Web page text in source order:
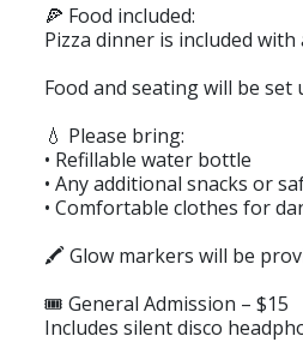
🍕 Food included:
Pizza dinner is included
Food and seating will be
💧 Please bring:
• Refillable water bottle
• Any additional snacks or
• Comfortable clothes for
🖍️ Glow markers will be
🎟️ General Admission – $15
Includes silent disco